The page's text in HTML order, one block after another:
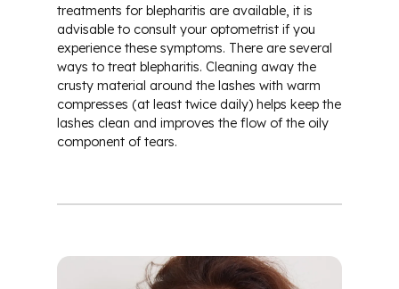
treatments for blepharitis are available, it is
advisable to consult your optometrist if you
experience these symptoms. There are several
ways to treat blepharitis. Cleaning away the
crusty material around the lashes with warm
compresses (at least twice daily) helps keep the
lashes clean and improves the flow of the oily
component of tears.